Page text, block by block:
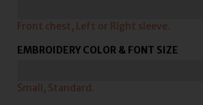
Front chest, Left or Right sleeve.
EMBROIDERY COLOR & FONT SIZE
Small, Standard.